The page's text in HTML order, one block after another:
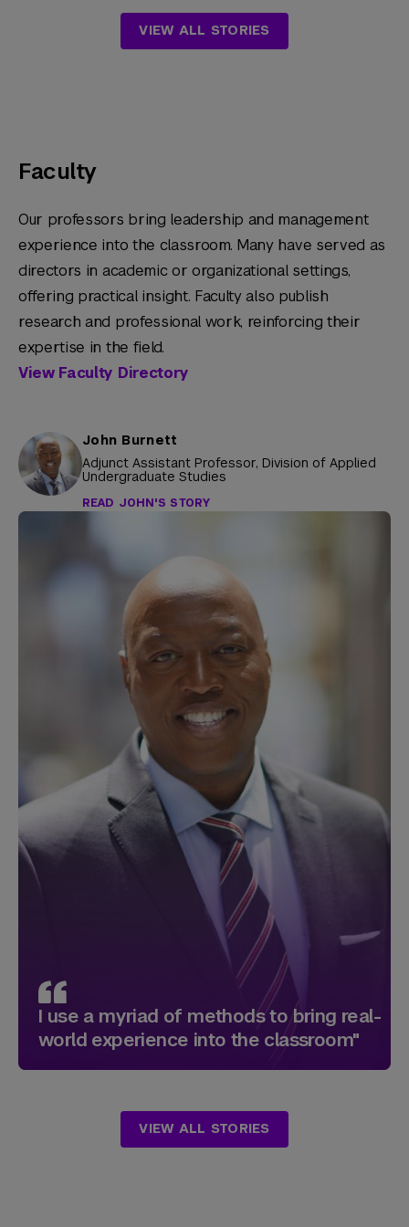
VIEW ALL STORIES
Faculty
Our professors bring leadership and management
experience into the classroom. Many have served as
directors in academic or organizational settings,
offering practical insight. Faculty also publish
research and professional work, reinforcing their
expertise in the field.
View Faculty Directory
John Burnett
Adjunct Assistant Professor, Division of Applied
Undergraduate Studies
READ JOHN'S STORY
I use a myriad of methods to bring real-
world experience into the classroom"
VIEW ALL STORIES